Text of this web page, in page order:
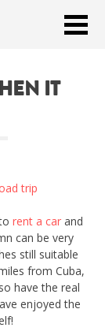
IT
rent a carand
can be very
still suitable
from Cuba,
have the real
enjoyed the